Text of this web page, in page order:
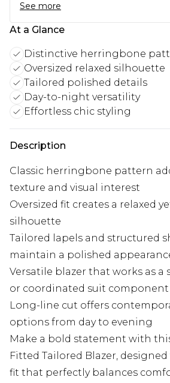
See more
At a Glance
Distinctive herringbone
Oversized relaxed silhouette
Tailored polished details
Day-to-night versatility
Effortless chic styling
Description
Classic herringbone pattern
texture and visual interest
Oversized fit creates a relaxed
silhouette
Tailored lapels and structured
maintain a polished
Versatile blazer that works as a
or coordinated suit component
Long-line cut offers
options from day to evening
Make a bold statement with
Fitted Tailored Blazer,
fit that perfectly balances